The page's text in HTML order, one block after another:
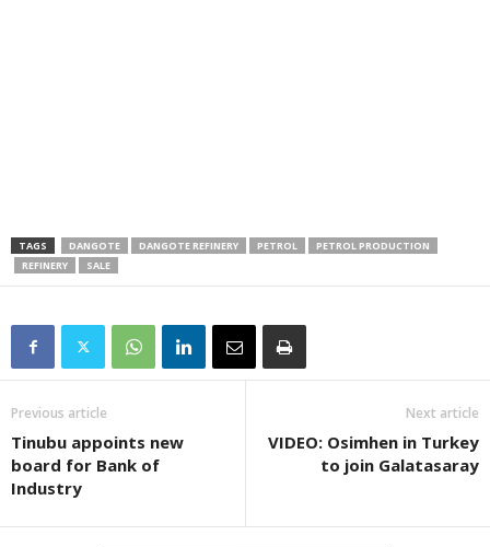
TAGS DANGOTE DANGOTE REFINERY PETROL
PETROL PRODUCTION
REFINERY
SALE
Previous article
Tinubu appoints new
board for Bank of
Industry
Next article
VIDEO: Osimhen in Turkey
to join Galatasaray